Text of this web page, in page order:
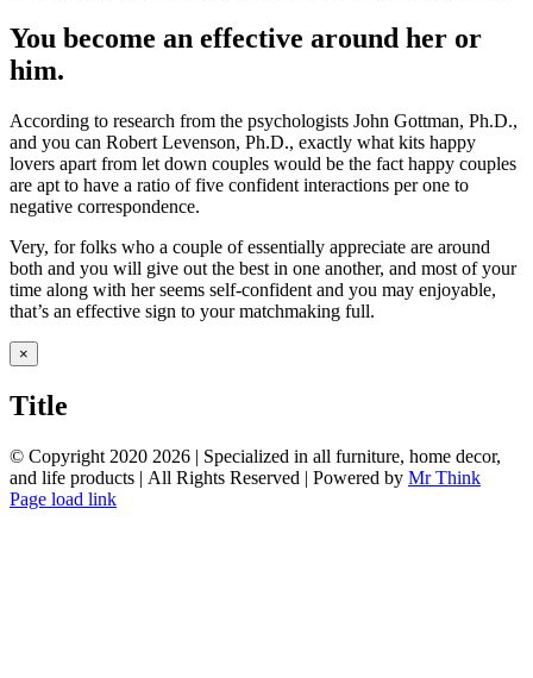
You become an effective around her or
him.
According to research from the psychologists John Gottman, Ph.D.,
and you can Robert Levenson, Ph.D., exactly what kits happy
lovers apart from let down couples would be the fact happy couples
are apt to have a ratio of five confident interactions per one to
negative correspondence.
Very, for folks who a couple of essentially appreciate are around
both and you will give out the best in one another, and most of your
time along with her seems self-confident and you may enjoyable,
that’s an effective sign to your matchmaking full.
Close
product
view
×
Title
© Copyright 2020 2026 | Specialized in all furniture, home decor,
and life products | All Rights Reserved | Powered by Mr Think
Facebook
Twitter
Instagram
Pinterest
Page load link